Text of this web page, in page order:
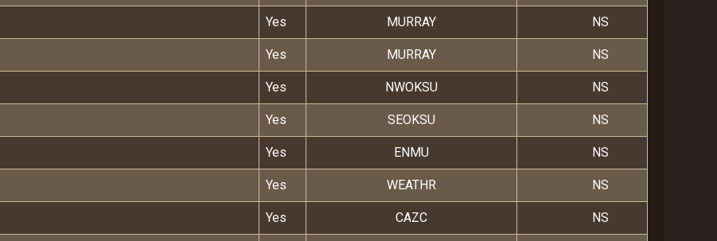
Yes MURRAY NS
Yes MURRAY NS
Yes NWOKSU NS
Yes SEOKSU NS
Yes ENMU NS
Yes WEATHR NS
Yes CAZC NS